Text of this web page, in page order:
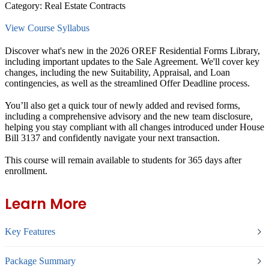
Category: Real Estate Contracts
View Course Syllabus
Discover what's new in the 2026 OREF Residential Forms Library,
including important updates to the Sale Agreement. We'll cover key
changes, including the new Suitability, Appraisal, and Loan
contingencies, as well as the streamlined Offer Deadline process.
You’ll also get a quick tour of newly added and revised forms,
including a comprehensive advisory and the new team disclosure,
helping you stay compliant with all changes introduced under House
Bill 3137 and confidently navigate your next transaction.
This course will remain available to students for365 days after
enrollment.
Learn More
Key Features
Package Summary